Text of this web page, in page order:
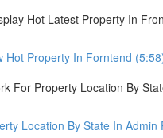
Hot Latest Property In
Hot Property In Forntend
For Property Location By
Location By State In Admin